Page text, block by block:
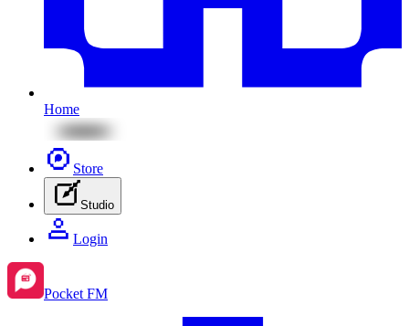
Home
Store
Studio
Login
Pocket FM